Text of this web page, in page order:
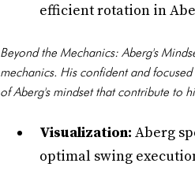
efficient rotation in
Beyond the Mechanics: Aberg's
mechanics. His confident and
of Aberg's mindset that contribute to
Visualization: Aberg
optimal swing